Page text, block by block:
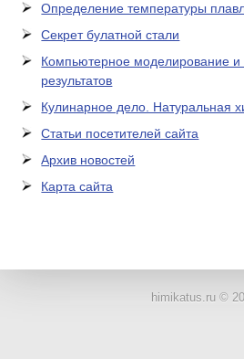
Определение температуры
Секрет булатной стали
Компьютерное моделирование и
результатов
Кулинарное дело. Натуральная
Статьи посетителей сайта
Архив новостей
Карта сайта
himikatus.ru ©